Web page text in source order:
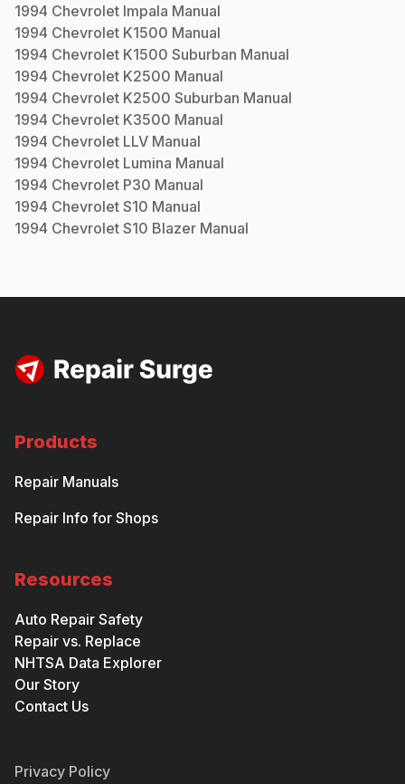
1994 Chevrolet Impala Manual
1994 Chevrolet K1500 Manual
1994 Chevrolet K1500 Suburban Manual
1994 Chevrolet K2500 Manual
1994 Chevrolet K2500 Suburban Manual
1994 Chevrolet K3500 Manual
1994 Chevrolet LLV Manual
1994 Chevrolet Lumina Manual
1994 Chevrolet P30 Manual
1994 Chevrolet S10 Manual
1994 Chevrolet S10 Blazer Manual
Products
Repair Manuals
Repair Info for Shops
Resources
Auto Repair Safety
Repair vs. Replace
NHTSA Data Explorer
Our Story
Contact Us
Privacy Policy